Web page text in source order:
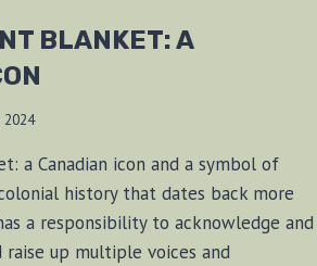
BLANKET: A
2024
a Canadian icon and a symbol of
history that dates back more
a responsibility to acknowledge and
up multiple voices and